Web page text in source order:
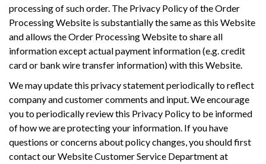
processing of such order. The Privacy Policy of the Order
Processing Website is substantially the same as this Website
and allows the Order Processing Website to share all
information except actual payment information (e.g. credit
card or bank wire transfer information) with this Website.
We may update this privacy statement periodically to reflect
company and customer comments and input. We encourage
you to periodically review this Privacy Policy to be informed
of how we are protecting your information. If you have
questions or concerns about policy changes, you should first
contact our Website Customer Service Department at